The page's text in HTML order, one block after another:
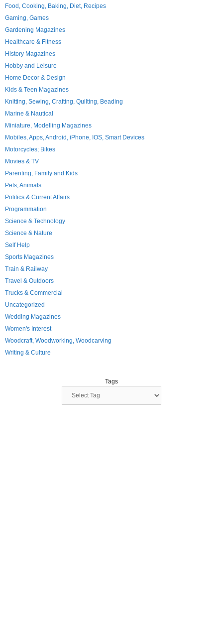
Food, Cooking, Baking, Diet, Recipes
Gaming, Games
Gardening Magazines
Healthcare & Fitness
History Magazines
Hobby and Leisure
Home Decor & Design
Kids & Teen Magazines
Knitting, Sewing, Crafting, Quilting, Beading
Marine & Nautical
Miniature, Modelling Magazines
Mobiles, Apps, Android, iPhone, IOS, Smart Devices
Motorcycles; Bikes
Movies & TV
Parenting, Family and Kids
Pets, Animals
Politics & Current Affairs
Programmation
Science & Technology
Science & Nature
Self Help
Sports Magazines
Train & Railway
Travel & Outdoors
Trucks & Commercial
Uncategorized
Wedding Magazines
Women's Interest
Woodcraft, Woodworking, Woodcarving
Writing & Culture
Tags